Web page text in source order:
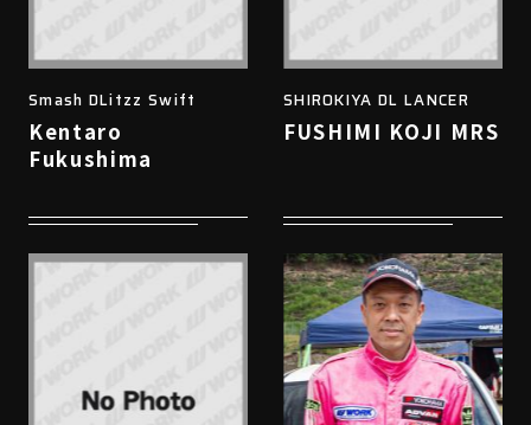
Smash DLitzz Swift
Kentaro
Fukushima
SHIROKIYA DL LANCER
FUSHIMI KOJI MRS